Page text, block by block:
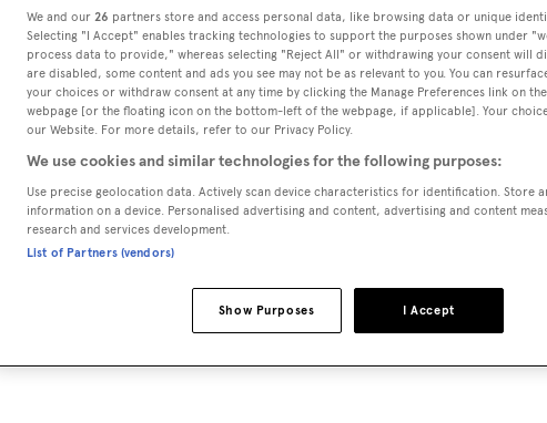
We and our 26 partners store and access personal data, like browsing data or unique
Selecting "I Accept" enables tracking technologies to support the purposes shown under
process data to provide," whereas selecting "Reject All" or withdrawing your consent will
are disabled, some content and ads you see may not be as relevant to you. You can
your choices or withdraw consent at any time by clicking the Manage Preferences link on
webpage [or the floating icon on the bottom-left of the webpage, if applicable]. Your
our Website. For more details, refer to our Privacy Policy.
We use cookies and similar technologies for the following purposes:
Use precise geolocation data. Actively scan device characteristics for identification. Store
information on a device. Personalised advertising and content, advertising and content
research and services development.
List of Partners (vendors)
I Accept
Show Purposes